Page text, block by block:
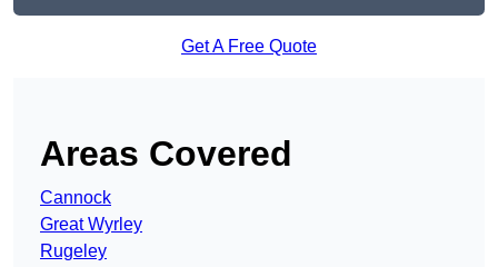
Get A Free Quote
Areas Covered
Cannock
Great Wyrley
Rugeley